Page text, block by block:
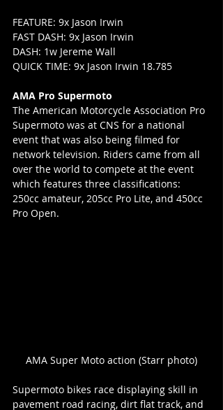
FEATURE: 9x Jason Irwin
FAST DASH: 9x Jason Irwin
DASH: 1w Jereme Wall
QUICK TIME: 9x Jason Irwin 18.785
AMA Pro Supermoto
The American Motorcycle Association Pro
Supermoto was at CNS for a national
event that was also being filmed for
network television. Riders came from all
over the world to compete at the event
which features three classifications:
250cc amateur, 205cc Pro Lite, and 450cc
Pro Open.
AMA Super Moto action (Starr photo)
Supermoto bikes race displaying skill in
pavement road racing, dirt flat track, and